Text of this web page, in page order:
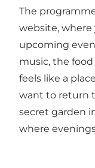
The
website, where
upcoming
music, the
feels like a
want to return
secret garden
where